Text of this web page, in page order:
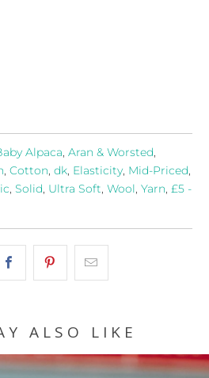
Alpaca,Aran & Worsted,
,Cotton,dk, Elasticity, Mid-Priced,
,Solid, Ultra Soft,Wool,Yarn,£5 -
ALSO LIKE